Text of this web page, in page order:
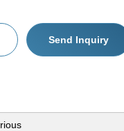
Send Inquiry